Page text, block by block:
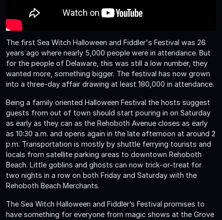
The first Sea Witch Halloween and Fiddler's Festival was 26
years ago where nearly 5,000 people were in attendance. But
for the people of Delaware, this was still a low number, they
wanted more, something bigger. The festival has now grown
into a three-day affair drawing at least 180,000 in attendance.
Being a family oriented Halloween Festival the hosts suggest
guests from out of town should start pouring in on Saturday
as early as they can as the Rehoboth Avenue closes as early
as 10:30 a.m. and opens again in the late afternoon at around 2
p.m. Transportation is mostly by shuttle ferrying tourists and
locals from satellite parking areas to downtown Rehoboth
Beach. Little goblins and ghosts can now trick-or-treat for
two nights in a row on both Friday and Saturday with the
Rehoboth Beach Merchants.
The Sea Witch Halloween and Fiddler’s Festival promises to
have something for everyone from magic shows at the Grove